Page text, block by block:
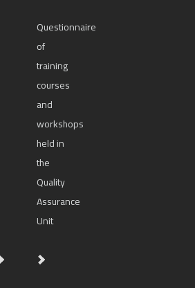
Questionnaire
of
training
courses
and
workshops
held in
the
Quality
Assurance
Unit